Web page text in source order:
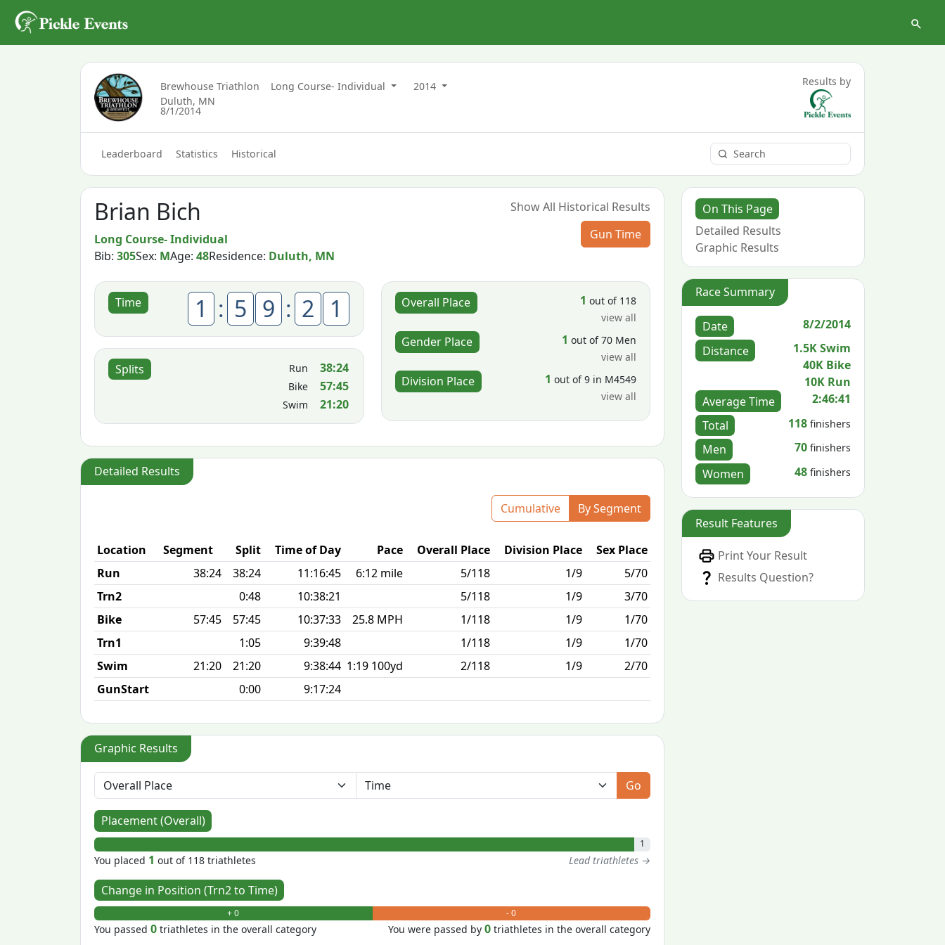
Brewhouse Triathlon Long Course- Individual
2014
Duluth, MN
8/1/2014
Results by
Leaderboard Statistics Historical
Brian Bich
Long Course- Individual
Bib:305Sex: MAge:48Residence: Duluth, MN
Show All Historical Results
Gun Time
Time 1 : 5 9 : 2 1
Splits Run 38:24
Bike 57:45
Swim 21:20
Overall Place 1 out of 118
view all
Gender Place 1 out of 70 Men
view all
Division Place 1 out of 9 in M4549
view all
Detailed Results
Cumulative By Segment
Location Segment Split Time of Day Pace Overall Place Division Place Sex Place
Passed / By
Run
38:24 38:24 11:16:45 6:12 mile 5/118 1/9 5/70
0/0
Trn2
0:48 10:38:21 5/118 1/9 3/70
Bike
57:45 57:45 10:37:33 25.8 MPH 1/118 1/9 1/70
Trn1
1:05 9:39:48 1/118 1/9 1/70
Swim
21:20 21:20 9:38:44 1:19 100yd 2/118 1/9 2/70
GunStart
0:00 9:17:24
Graphic Results
Go
Placement (Overall)
1
You placed 1 out of 118 triathletes Lead triathletes →
Change in Position (Trn2 to Time)
+ 0 - 0
You passed0 triathletes in the overall category You were passed by 0 triathletes in the overall category
On This Page
Detailed Results
Graphic Results
Race Summary
Date
8/2/2014
Distance
1.5K Swim
40K Bike
10K Run
Average Time
2:46:41
Total
118 finishers
Men 70 finishers
Women 48 finishers
Result Features
Print Your Result
Results Question?